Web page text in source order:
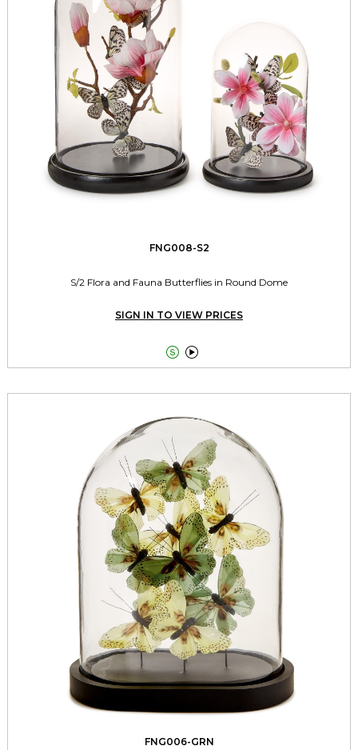
FNG008-S2
S/2 Flora and Fauna Butterflies in Round Dome
SIGN IN TO VIEW PRICES
 
FNG006-GRN